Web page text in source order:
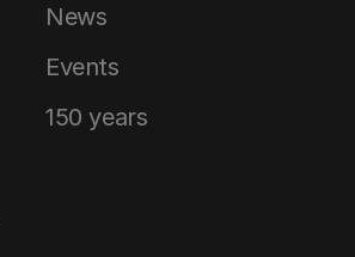
News
Events
150 years